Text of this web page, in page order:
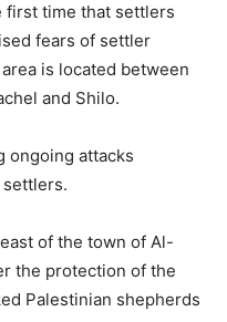
first time that settlers
fears of settler
is located between
and Shilo.
ongoing attacks
of the town of Al-
the protection of the
Palestinian shepherds